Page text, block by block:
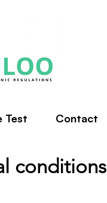
Test Contact
conditions